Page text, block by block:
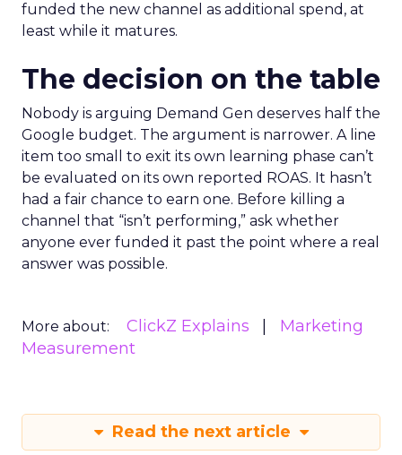
funded the new channel as additional spend, at
least while it matures.
The decision on the table
Nobody is arguing Demand Gen deserves half the
Google budget. The argument is narrower. A line
item too small to exit its own learning phase can’t
be evaluated on its own reported ROAS. It hasn’t
had a fair chance to earn one. Before killing a
channel that “isn’t performing,” ask whether
anyone ever funded it past the point where a real
answer was possible.
More about: ClickZ Explains
Marketing
Measurement
Read the next article